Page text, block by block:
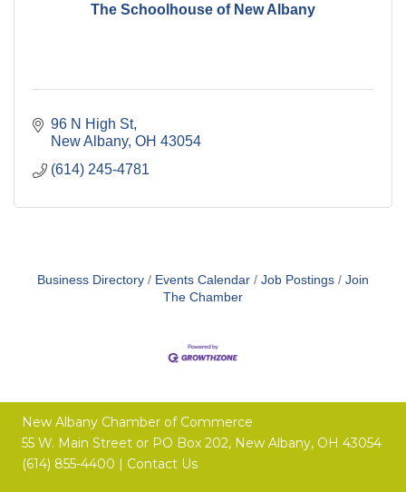
The Schoolhouse of New Albany
96 N High St
New Albany OH 43054
(614) 245-4781
Business Directory Events Calendar Job Postings
Join
The Chamber
New Albany Chamber of Commerce
55 W. Main Street or PO Box 202, New Albany, OH 43054
(614) 855-4400 | Contact Us